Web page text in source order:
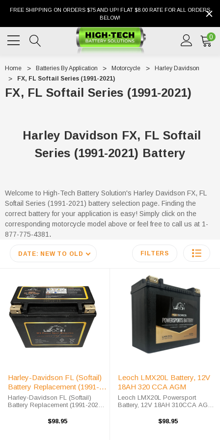
FREE SHIPPING ON ORDERS $75 AND UP! FLAT $8.00 RATE FOR ALL ORDERS
BELOW!
0
Home Batteries By Application Motorcycle
Harley Davidson
FX, FL Softail Series (1991-2021)
FX, FL Softail Series (1991-2021)
Harley Davidson FX, FL Softail
Series (1991-2021) Battery
Welcome to High-Tech Battery Solution's Harley Davidson FX, FL
Softail Series (1991-2021) battery selection page. Finding the
correct battery for your application is easy! Simply click on the
corresponding motorcycle model above or feel free to call us at 1-
877-775-4381 .
DATE: NEW TO OLD FILTERS
Harley-Davidson FL (Softail)
Battery Replacement (1991-
2021)
Harley-Davidson FL (Softail)
Battery Replacement (1991-2021)
compatible replacement for the
$98.95
Leoch LMX20L Battery, 12V
18AH 320 CCA AGM
Leoch LMX20L Powersport
Battery, 12V 18AH 310CCA AGM
part of Leoch's high-performance
$98.95